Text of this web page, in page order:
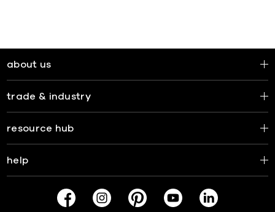
about us
trade & industry
resource hub
help